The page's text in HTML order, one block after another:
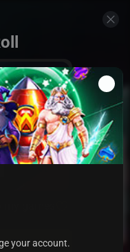
PLAY
your account.